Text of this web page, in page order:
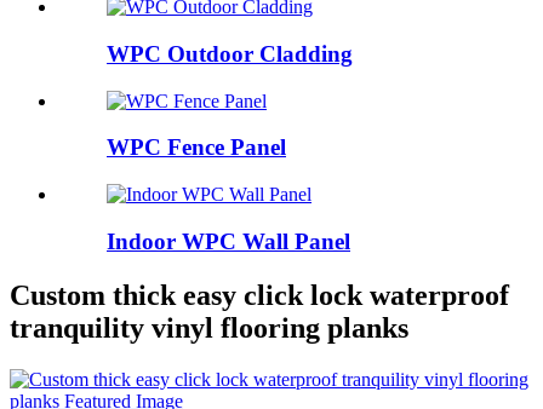
WPC Outdoor Cladding
WPC Fence Panel
Indoor WPC Wall Panel
Custom thick easy click lock waterproof
tranquility vinyl flooring planks